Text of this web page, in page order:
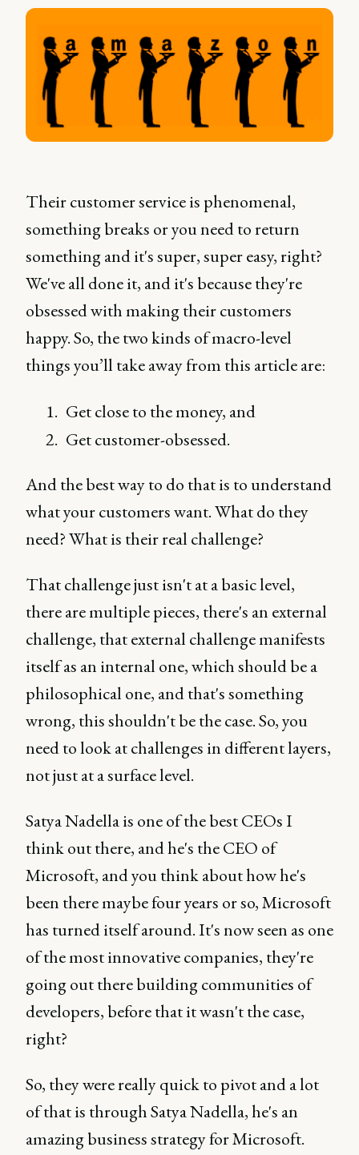
Their customer service is phenomenal,
something breaks or you need to return
something and it's super, super easy, right?
We've all done it, and it's because they're
obsessed with making their customers
happy. So, the two kinds of macro-level
things you’ll take away from this article are:
Get close to the money, and
Get customer-obsessed.
And the best way to do that is to understand
what your customers want. What do they
need? What is their real challenge?
That challenge just isn't at a basic level,
there are multiple pieces, there's an external
challenge, that external challenge manifests
itself as an internal one, which should be a
philosophical one, and that's something
wrong, this shouldn't be the case. So, you
need to look at challenges in different layers,
not just at a surface level.
Satya Nadella is one of the best CEOs I
think out there, and he's the CEO of
Microsoft, and you think about how he's
been there maybe four years or so, Microsoft
has turned itself around. It's now seen as one
of the most innovative companies, they're
going out there building communities of
developers, before that it wasn't the case,
right?
So, they were really quick to pivot and a lot
of that is through Satya Nadella, he's an
amazing business strategy for Microsoft.